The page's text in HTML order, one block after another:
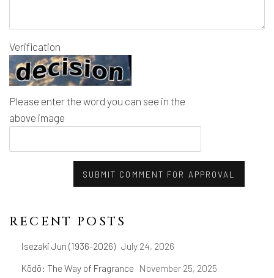
Verification
Please enter the word you can see in the
above image
SUBMIT COMMENT FOR APPROVAL
RECENT POSTS
Isezaki Jun (1936-2026) July 24, 2026
Kōdō: The Way of Fragrance November 25, 2025